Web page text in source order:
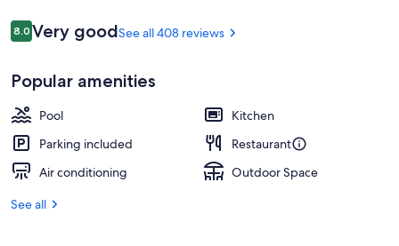
Reviews
8.08.0 out of 10
Very goodSee all 408 reviews
Popular amenities
Pool
Kitchen
Parking included
Restaurant
Air conditioning
Outdoor Space
See all